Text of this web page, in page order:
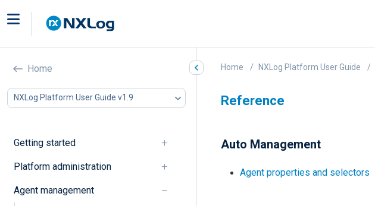
Home
NXLog Platform User Guide v1.9
Getting started
Platform administration
Agent management
Home NXLog Platform User Guide
Reference
Auto Management
Agent properties and selectors